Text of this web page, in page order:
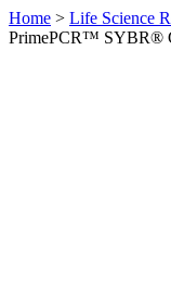
Home > Life Science
PrimePCR™ SYBR®